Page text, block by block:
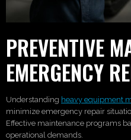
PREVENTIVE
EMERGENCY
Understanding heavy equipment
minimize emergency repair
Effective maintenance programs
operational demands.